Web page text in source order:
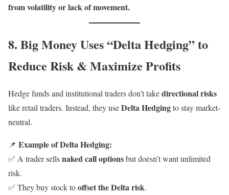
from volatility or lack of movement.
8. Big Money Uses “Delta Hedging” to
Reduce Risk & Maximize Profits
Hedge funds and institutional traders don’t takedirectional risks
like retail traders. Instead, they useDelta Hedgingto stay market-
neutral.
📌 Example of Delta Hedging:
✅ A trader sellsnaked call optionsbut doesn’t want unlimited
risk.
✅ They buy stock tooffset the Delta risk.